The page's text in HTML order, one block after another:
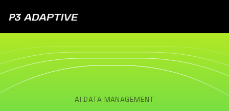
AI DATA MANAGEMENT